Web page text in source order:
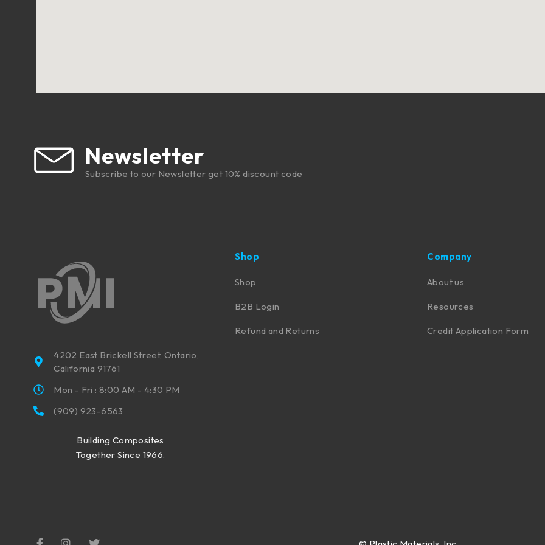
Newsletter
Subscribe to our Newsletter get 10% discount code
4202 East Brickell Street, Ontario,
California 91761
Mon - Fri : 8:00 AM - 4:30 PM
(909) 923-6563
Building Composites
Together Since 1966.
Shop
Shop
B2B Login
Refund and Returns
Company
About us
Resources
Credit Application Form